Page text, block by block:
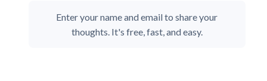
Enter your name and email to share your
thoughts. It's free, fast, and easy.